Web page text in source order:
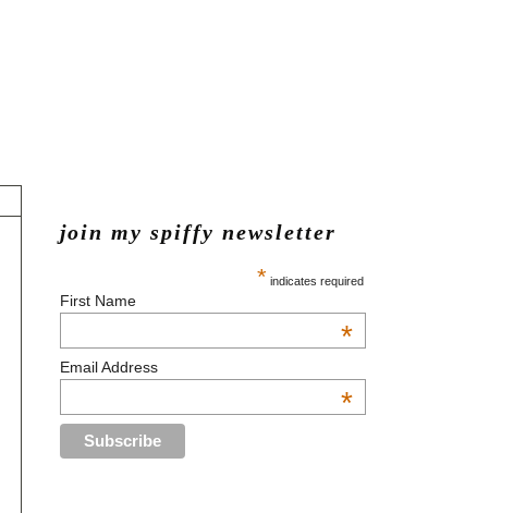
join my spiffy newsletter
* indicates required
First Name
*
Email Address
*